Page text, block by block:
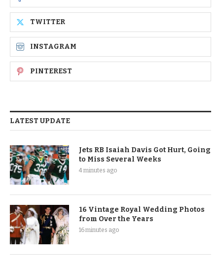
TWITTER
INSTAGRAM
PINTEREST
LATEST UPDATE
Jets RB Isaiah Davis Got Hurt, Going
to Miss Several Weeks
4 minutes ago
16 Vintage Royal Wedding Photos
from Over the Years
16 minutes ago